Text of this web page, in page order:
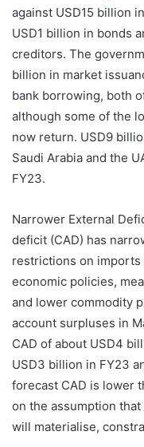
against USD15 billion
USD1 billion in bonds
creditors. The
billion in market
bank borrowing, both
although some of the
now return. USD9
Saudi Arabia and the
FY23.
Narrower External
deficit (CAD) has
restrictions on imports
economic policies,
and lower commodity
account surpluses in
CAD of about USD4
USD3 billion in FY23
forecast CAD is lower
on the assumption
will materialise,